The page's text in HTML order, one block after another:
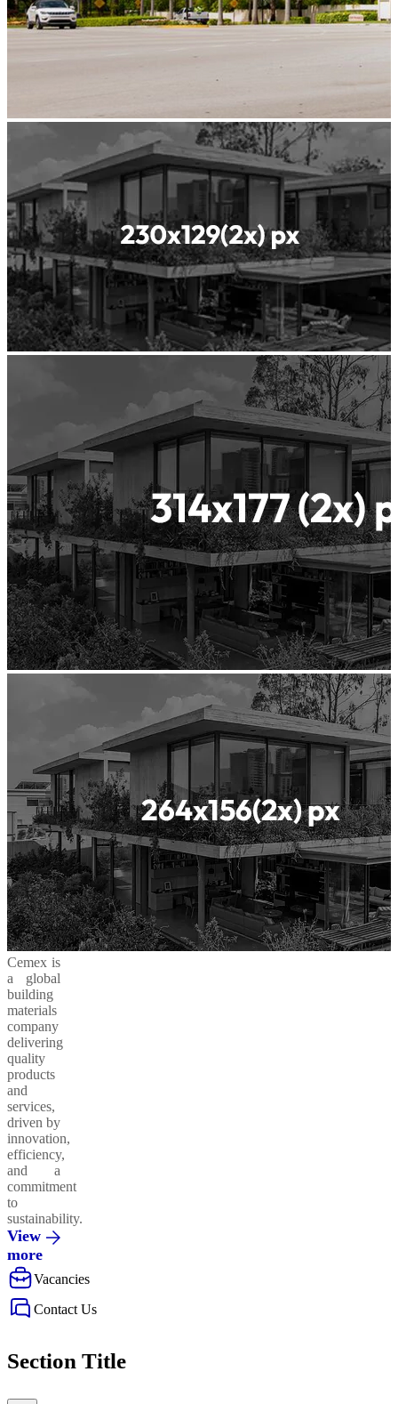
Cemex is
a global
building
materials
company
delivering
quality
products
and
services,
driven by
innovation,
efficiency,
and a
commitment
to
sustainability.
View
more
Vacancies
Contact Us
Section Title